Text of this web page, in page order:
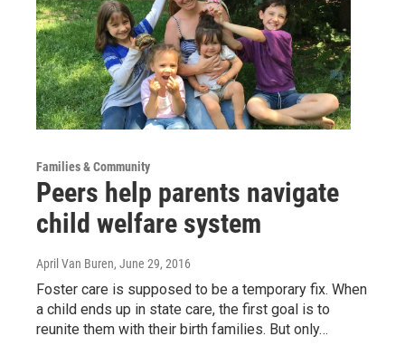
Families & Community
Peers help parents navigate
child welfare system
April Van Buren, June 29, 2016
Foster care is supposed to be a temporary fix. When
a child ends up in state care, the first goal is to
reunite them with their birth families. But only…